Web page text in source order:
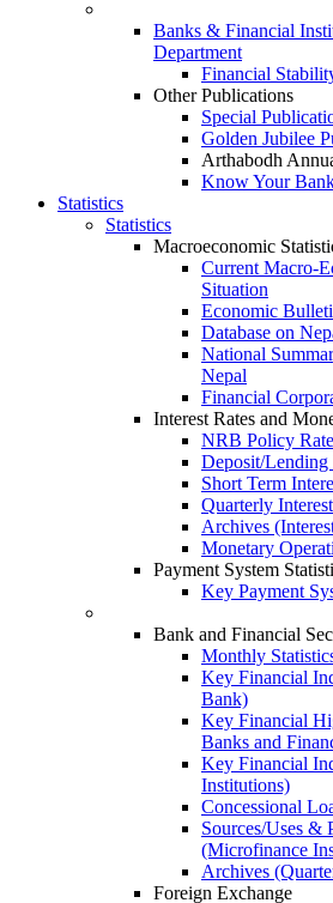
Banks & Financial
Department
Financial
Other Publications
Special
Golden Jubilee
Arthabodh
Know Your
Statistics
Statistics
Macroeconomic
Current Macro-
Situation
Economic
Database on
National
Nepal
Financial
Interest Rates and
NRB Policy
Deposit/Lending
Short Term
Quarterly
Archives
Monetary
Payment System
Key Payment
Bank and Financial
Monthly
Key Financial
Bank)
Key Financial
Banks and
Key Financial
Institutions)
Concessional
Sources/Uses &
(Microfinance
Archives
Foreign Exchange